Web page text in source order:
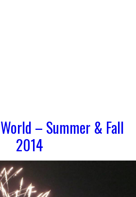
– Summer & Fall
2014